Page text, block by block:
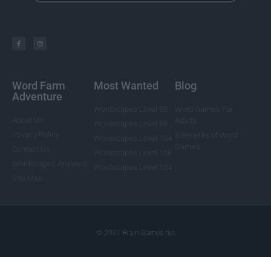
Word Farm
Adventure
Most Wanted Blog
© 2021 Brain-Games.net